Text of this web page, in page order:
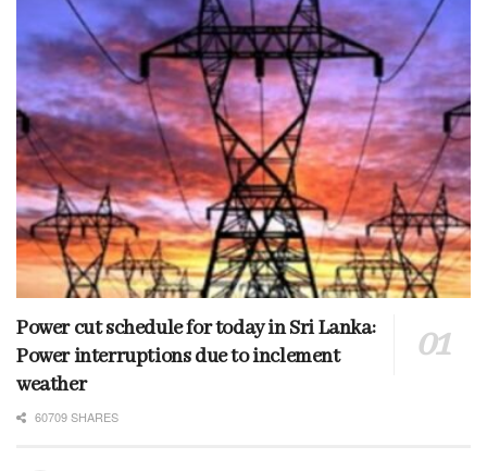
Power cut schedule for today in Sri Lanka:
Power interruptions due to inclement
weather
60709 SHARES